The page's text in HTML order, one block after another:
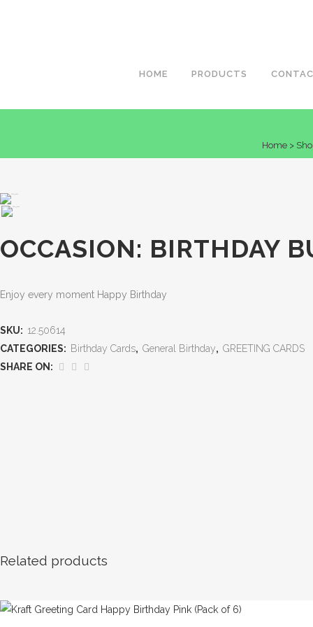
HOME PRODUCTS
Home>
OCCASION: BIRTHDAY
Enjoy every moment Happy Birthday
SKU: 12.50614
CATEGORIES: Birthday Cards, General Birthday, GREETING CARDS
SHARE ON:
Related products